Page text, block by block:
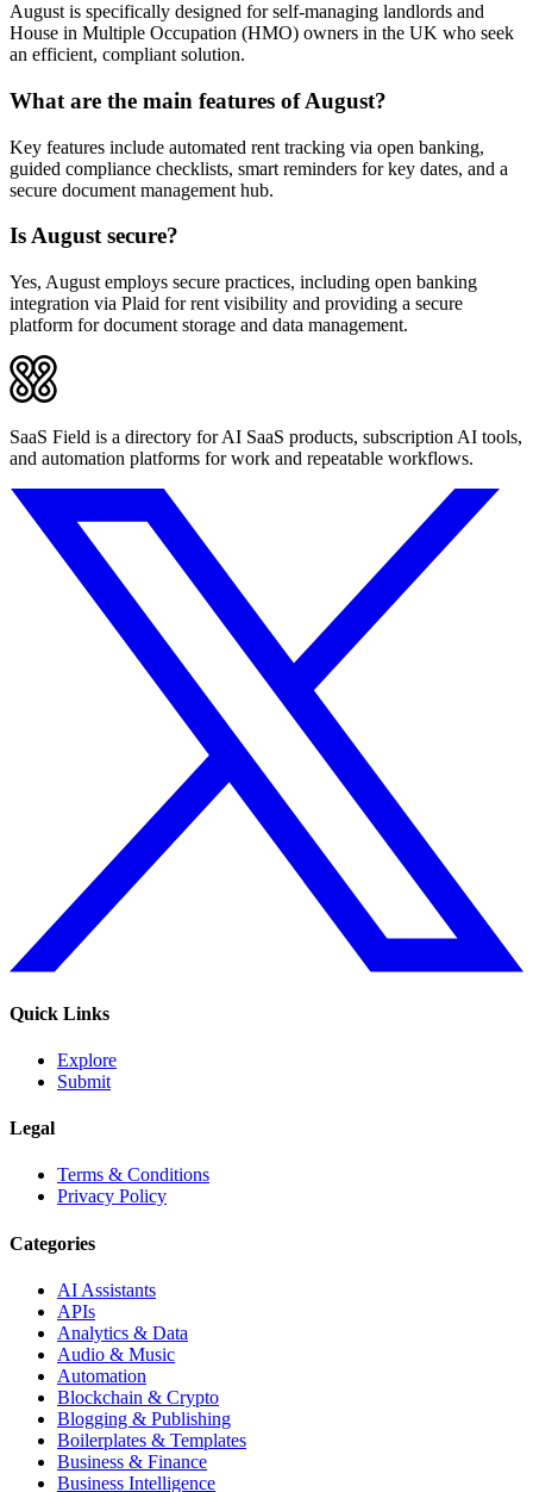
August is specifically designed for self-managing landlords and
House in Multiple Occupation (HMO) owners in the UK who seek
an efficient, compliant solution.
What are the main features of August?
Key features include automated rent tracking via open banking,
guided compliance checklists, smart reminders for key dates, and a
secure document management hub.
Is August secure?
Yes, August employs secure practices, including open banking
integration via Plaid for rent visibility and providing a secure
platform for document storage and data management.
SaaS Field is a directory for AI SaaS products, subscription AI tools,
and automation platforms for work and repeatable workflows.
Quick Links
Explore
Submit
Legal
Terms & Conditions
Privacy Policy
Categories
AI Assistants
APIs
Analytics & Data
Audio & Music
Automation
Blockchain & Crypto
Blogging & Publishing
Boilerplates & Templates
Business & Finance
Business Intelligence